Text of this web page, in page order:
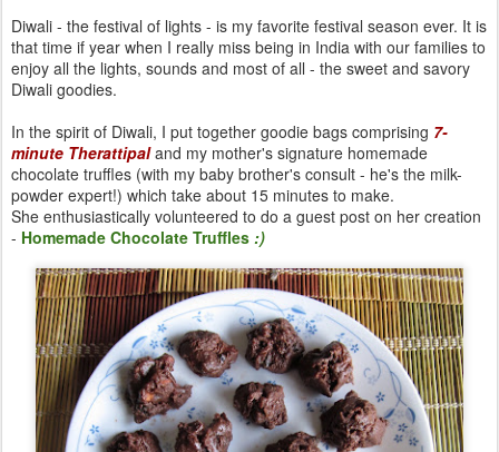
Diwali - the festival of lights - is my favorite festival season ever. It is
that time if year when I really miss being in India with our families to
enjoy all the lights, sounds and most of all - the sweet and savory
Diwali goodies.
In the spirit of Diwali, I put together goodie bags comprising 7-
minute Therattipaland my mother's signature homemade
chocolate truffles (with my baby brother's consult - he's the milk-
powder expert!) which take about 15 minutes to make.
She enthusiastically volunteered to do a guest post on her creation
- Homemade Chocolate Truffles :)